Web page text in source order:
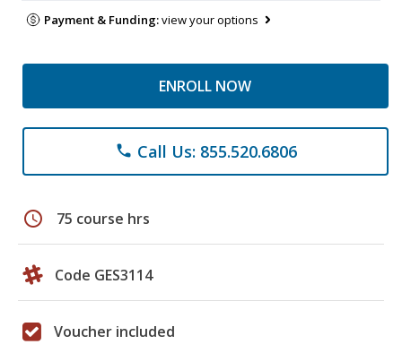
Payment & Funding:view your options
ENROLL NOW
phone Call Us: 855.520.6806
schedule 75 course hrs
Code GES3114
Voucher included